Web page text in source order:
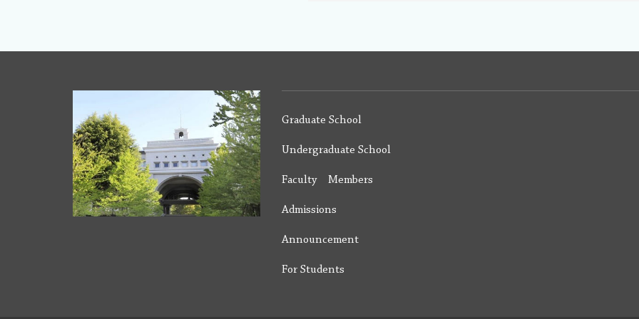
Graduate School
Undergraduate School
Faculty Members
Admissions
Announcement
For Students